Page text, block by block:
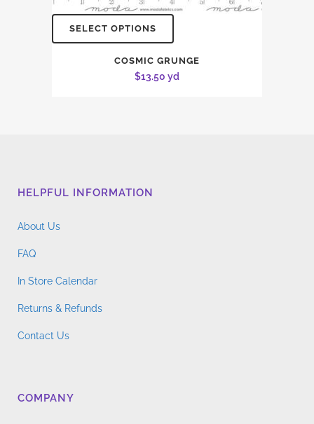
SELECT OPTIONS
COSMIC GRUNGE
$13.50 yd
HELPFUL INFORMATION
About Us
FAQ
In Store Calendar
Returns & Refunds
Contact Us
COMPANY